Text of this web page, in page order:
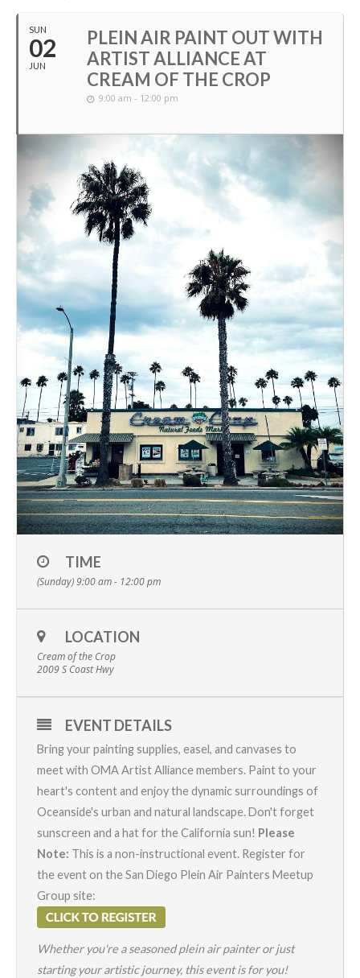
SUN
02
JUN
PLEIN AIR PAINT OUT WITH
ARTIST ALLIANCE AT
CREAM OF THE CROP
9:00 am - 12:00 pm
TIME
(Sunday) 9:00 am - 12:00 pm
LOCATION
Cream of the Crop
2009 S Coast Hwy
EVENT DETAILS
Bring your painting supplies, easel, and canvases to
meet with OMA Artist Alliance members. Paint to your
heart's content and enjoy the dynamic surroundings of
Oceanside's urban and natural landscape. Don't forget
sunscreen and a hat for the California sun! Please
Note: This is a non-instructional event. Register for
the event on the San Diego Plein Air Painters Meetup
Group site:
Whether you're a seasoned plein air painter or just
starting your artistic journey, this event is for you!